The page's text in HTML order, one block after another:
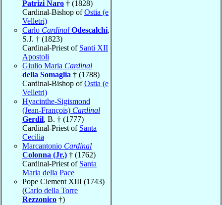
Patrizi Naro † (1828)
Cardinal-Bishop ofOstia (e
Velletri)
Carlo Cardinal Odescalchi,
S.J. † (1823)
Cardinal-Priest of Santi XII
Apostoli
Giulio Maria Cardinal
della Somaglia † (1788)
Cardinal-Bishop ofOstia (e
Velletri)
Hyacinthe-Sigismond
(Jean-François) Cardinal
Gerdil, B. † (1777)
Cardinal-Priest of Santa
Cecilia
Marcantonio Cardinal
Colonna (Jr.) † (1762)
Cardinal-Priest of Santa
Maria della Pace
Pope Clement XIII (1743)
(Carlo della Torre
Rezzonico †)